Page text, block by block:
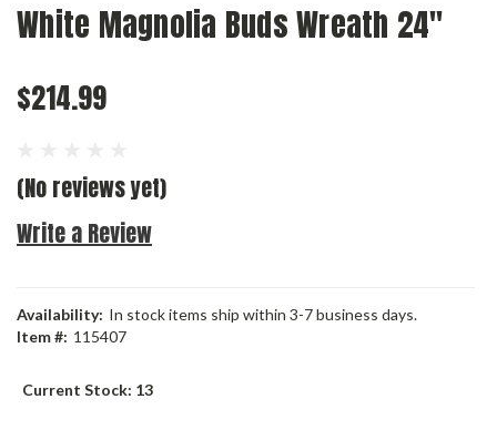
White Magnolia Buds Wreath 24"
$214.99
(No reviews yet)
Write a Review
Availability: In stock items ship within 3-7 business days.
Item #: 115407
Current Stock: 13